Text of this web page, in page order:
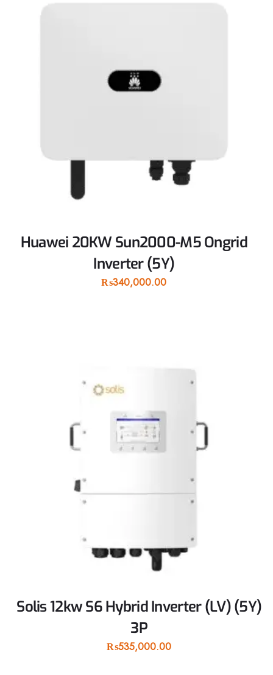
Huawei 20KW Sun2000-M5 Ongrid
Inverter (5Y)
₨340,000.00
Solis 12kw S6 Hybrid Inverter (LV) (5Y)
3P
₨535,000.00